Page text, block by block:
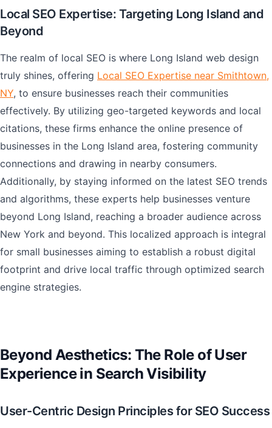
Local SEO Expertise: Targeting Long Island and
Beyond
The realm of local SEO is where Long Island web design
truly shines, offering Local SEO Expertise near Smithtown,
NY, to ensure businesses reach their communities
effectively. By utilizing geo-targeted keywords and local
citations, these firms enhance the online presence of
businesses in the Long Island area, fostering community
connections and drawing in nearby consumers.
Additionally, by staying informed on the latest SEO trends
and algorithms, these experts help businesses venture
beyond Long Island, reaching a broader audience across
New York and beyond. This localized approach is integral
for small businesses aiming to establish a robust digital
footprint and drive local traffic through optimized search
engine strategies.
Beyond Aesthetics: The Role of User
Experience in Search Visibility
User-Centric Design Principles for SEO Success